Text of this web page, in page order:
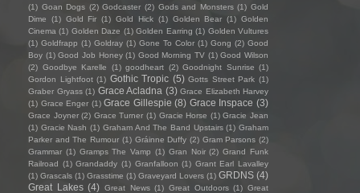
(1) Goan Dogs (2) Godcaster (2) Gods and Monsters (1) Gold
Dime
(1) Gold Fir (1) Gold Hick (1) Golden Bear (1) Golden
Cinema (1) Golden Daze (1) Golden Earring (1) Golden Vultures
(1) Goldfrapp (1) Goldray (1) Gone To Color (1) Gong (2) Good
Boy (1) Good Job Honey (1) Good Morning TV (1) Good Wilson
(2) Goodbye Karelle (1) goodheart (2) Goodnight Sunrise (1)
Gordon Lightfoot (1) Gothic Tropic (5) Gotts Street Park (1)
Graber Gryass (1) Grace Acladna (3) Grace Elizabeth Harvey
(1) Grace Enger (1) Grace Gillespie (8) Grace Inspace (3)
Grace Joyner (2) Grace Turner (1) Gracie Horse (1) Gracie Jean
(1) Gracie Nash (1) Graham And The Band Upstairs (1) Graham
Parker and The Rumour (1) Gráinne Duffy (2) Gram Parsons (2)
Grammar (1) Gramps The Vamp (1) Gran Noir (2) Grand Funk
Railroad (1) Grandaddy (1) Granfalloon (1) Grant Earl Lavalley
(1) Grascals (1) Grasstime (1) Graveyard Lovers (1) GRDNS (4)
Great Lakes (4) Great News (1) Great Outdoors (1) Great